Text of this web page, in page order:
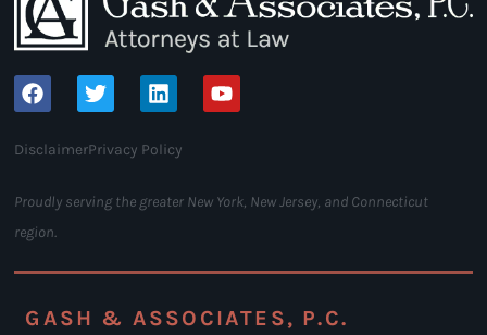
DisclaimerPrivacy Policy
Proudly serving the greater New York, New Jersey, and Connecticut
region.
GASH & ASSOCIATES, P.C.